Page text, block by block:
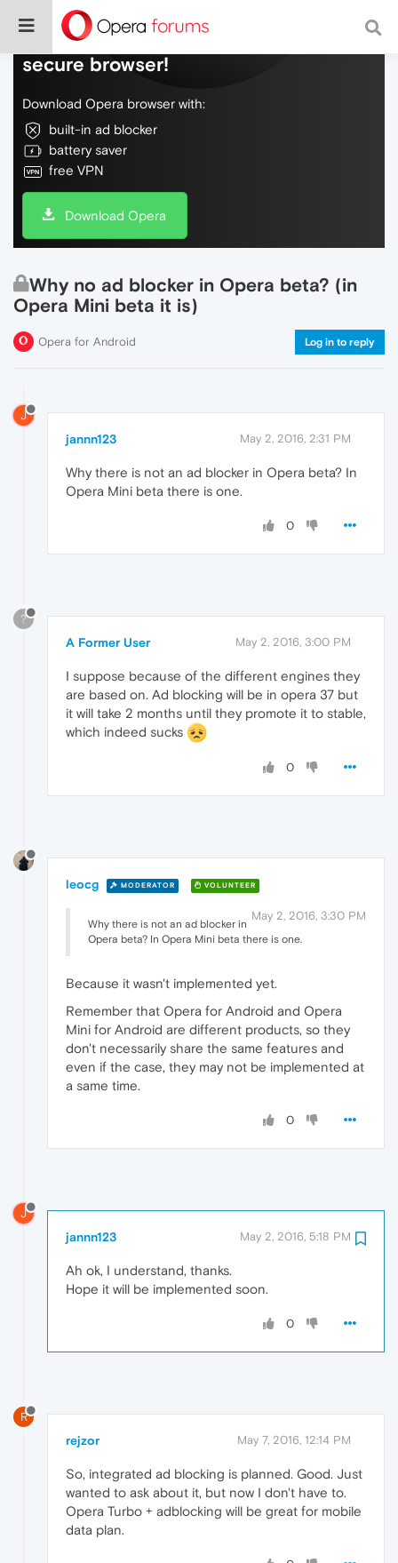
Do more on the web, with a fast and
secure browser!
Download Opera browser with:
built-in ad blocker
battery saver
free VPN
Download Opera
Why no ad blocker in Opera beta? (in
Opera Mini beta it is)
Opera for Android Log in to reply
J
jannn123 May 2, 2016, 2:31 PM
Why there is not an ad blocker in Opera beta? In
Opera Mini beta there is one.
0
?
A Former User May 2, 2016, 3:00 PM
I suppose because of the different engines they
are based on. Ad blocking will be in opera 37 but
it will take 2 months until they promote it to stable,
which indeed sucks
0
leocg MODERATOR VOLUNTEER
May 2, 2016, 3:30 PM
Why there is not an ad blocker in
Opera beta? In Opera Mini beta there is one.
Because it wasn't implemented yet.
Remember that Opera for Android and Opera
Mini for Android are different products, so they
don't necessarily share the same features and
even if the case, they may not be implemented at
a same time.
0
J
jannn123 May 2, 2016, 5:18 PM
Ah ok, I understand, thanks.
Hope it will be implemented soon.
0
R
rejzor May 7, 2016, 12:14 PM
So, integrated ad blocking is planned. Good. Just
wanted to ask about it, but now I don't have to.
Opera Turbo + adblocking will be great for mobile
data plan.